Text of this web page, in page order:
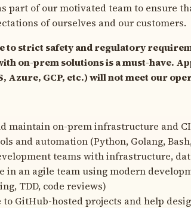
part of our motivated team to ensure
of ourselves and our customers.
to strict safety and regulatory
on-prem solutions is a must-have.
Azure, GCP, etc.) will not meet our
maintain on-prem infrastructure and
and automation (Python, Golang,
teams with infrastructure,
in an agile team using modern
TDD, code reviews)
GitHub-hosted projects and help